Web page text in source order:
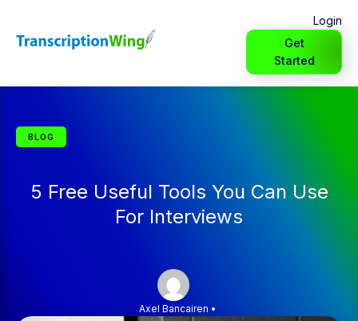
Login
Get
Started
BLOG
5 Free Useful Tools You Can Use
For Interviews
Axel Bancairen •